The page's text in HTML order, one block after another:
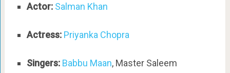
Actor: Salman Khan
Actress: Priyanka Chopra
Singers: Babbu Maan, Master Saleem